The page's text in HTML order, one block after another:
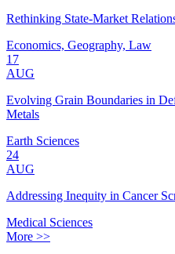
Rethinking State-Market
Economics, Geography, Law
17
AUG
Evolving Grain Boundaries in
Metals
Earth Sciences
24
AUG
Addressing Inequity in Cancer
Medical Sciences
More >>